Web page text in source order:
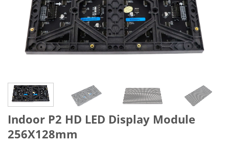
Indoor P2 HD LED Display Module
256X128mm